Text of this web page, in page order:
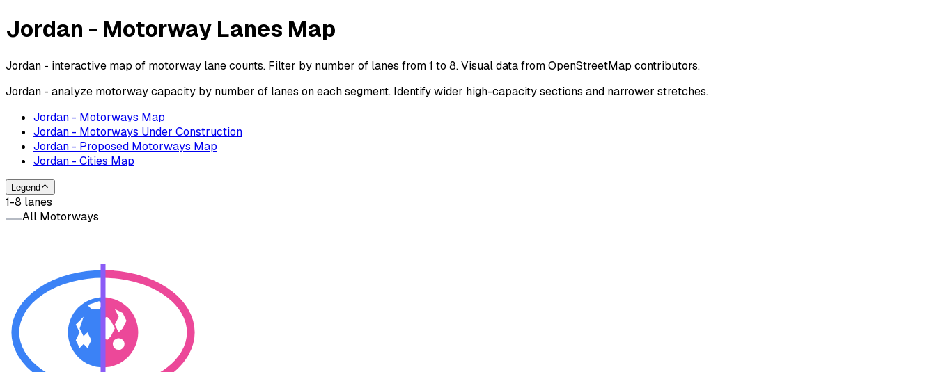
Jordan - Motorway Lanes Map
Jordan - interactive map of motorway lane counts. Filter by number of lanes from 1 to 8. Visual data from OpenStreetMap contributors.
Jordan - analyze motorway capacity by number of lanes on each segment. Identify wider high-capacity sections and narrower stretches.
Jordan - Motorways Map
Jordan - Motorways Under Construction
Jordan - Proposed Motorways Map
Jordan - Cities Map
Legend
1-8 lanes
All Motorways